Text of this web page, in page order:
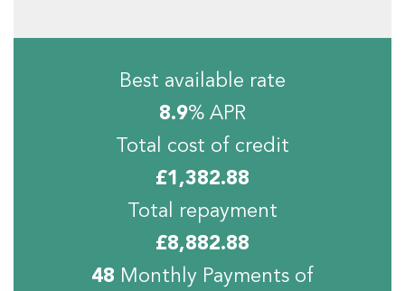
Best available rate
8.9% APR
Total cost of credit
£1,382.88
Total repayment
£8,882.88
48 Monthly Payments of